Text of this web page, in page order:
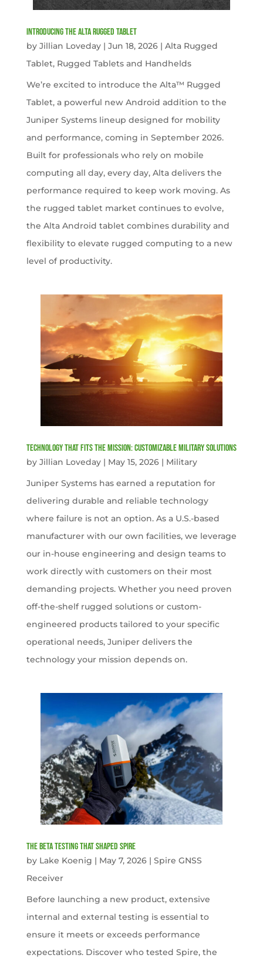
Introducing the Alta Rugged Tablet
by Jillian Loveday| Jun 18, 2026| Alta Rugged
Tablet, Rugged Tablets and Handhelds
We’re excited to introduce the Alta™ Rugged
Tablet, a powerful new Android addition to the
Juniper Systems lineup designed for mobility
and performance, coming in September 2026.
Built for professionals who rely on mobile
computing all day, every day, Alta delivers the
performance required to keep work moving. As
the rugged tablet market continues to evolve,
the Alta Android tablet combines durability and
flexibility to elevate rugged computing to a new
level of productivity.
Technology That Fits the Mission: Customizable Military Solutions
by Jillian Loveday| May 15, 2026| Military
Juniper Systems has earned a reputation for
delivering durable and reliable technology
where failure is not an option. As a U.S.-based
manufacturer with our own facilities, we leverage
our in-house engineering and design teams to
work directly with customers on their most
demanding projects. Whether you need proven
off-the-shelf rugged solutions or custom-
engineered products tailored to your specific
operational needs, Juniper delivers the
technology your mission depends on.
The Beta Testing that Shaped Spire
by Lake Koenig | May 7, 2026| Spire GNSS
Receiver
Before launching a new product, extensive
internal and external testing is essential to
ensure it meets or exceeds performance
expectations. Discover who tested Spire, the